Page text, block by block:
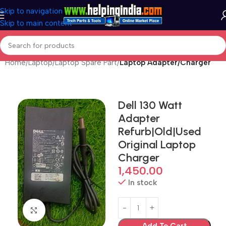
Skip to navigation
Skip to main content
Home Laptop Laptop Spare Part Laptop Adapter/Charger
Click to enlarge
Dell 130 Watt
Adapter
Refurb|Old|Used
Original Laptop
Charger
1,450.00
In stock